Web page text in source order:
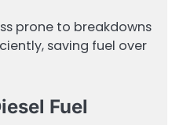
prone to breakdowns
saving fuel over
Fuel